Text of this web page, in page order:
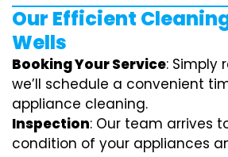
Our Efficient
Wells
Booking Your Service: Simply
we’ll schedule a convenient
appliance cleaning.
Inspection: Our team arrives
condition of your appliances